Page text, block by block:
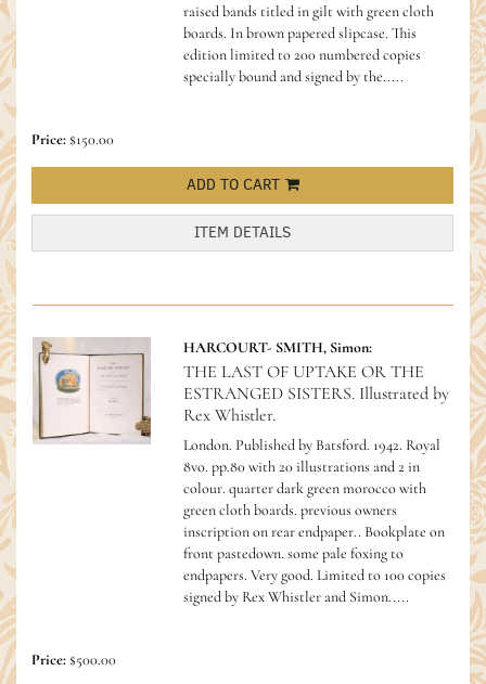
raised bands titled in gilt with green cloth
boards. In brown papered slipcase. This
edition limited to 200 numbered copies
specially bound and signed by the.....
Price:$150.00
ADD TO CART
ITEM DETAILS
HARCOURT- SMITH, Simon:
THE LAST OF UPTAKE OR THE
ESTRANGED SISTERS. Illustrated by
Rex Whistler.
London. Published by Batsford. 1942. Royal
8vo. pp.80 with 20 illustrations and 2 in
colour. quarter dark green morocco with
green cloth boards. previous owners
inscription on rear endpaper.. Bookplate on
front pastedown. some pale foxing to
endpapers. Very good.Limited to 100 copies
signed by Rex Whistler and Simon.....
Price:$500.00